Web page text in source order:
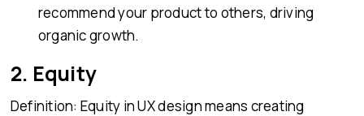
recommend your product to others, driving
organic growth.
2. Equity
Definition: Equity in UX design means creating